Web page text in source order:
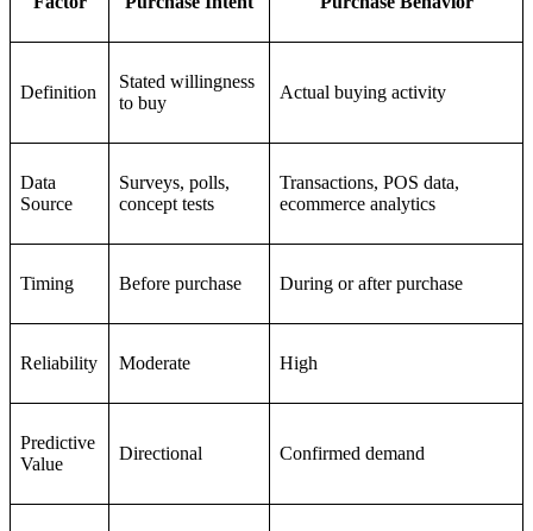
Definition
Stated willingness
to buy
Actual buying activity
Data
Source
Surveys, polls,
concept tests
Transactions, POS data,
ecommerce analytics
Timing Before purchase During or after purchase
Reliability Moderate High
Predictive
Value
Directional Confirmed demand